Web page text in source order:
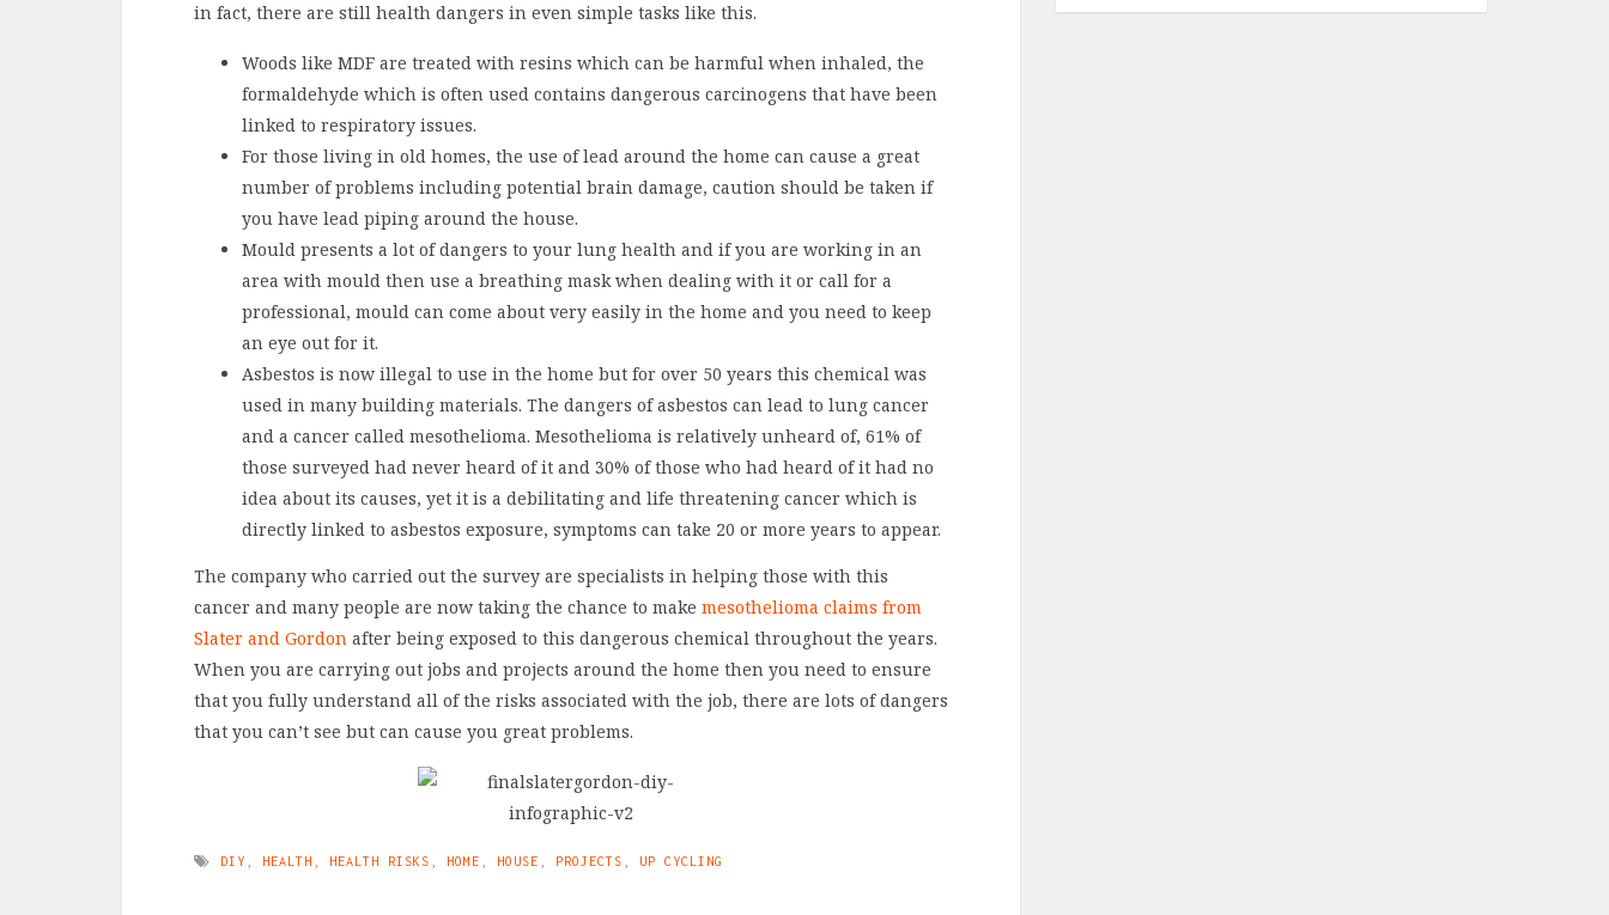
in fact, there are still health dangers in even simple tasks like this.
Woods like MDF are treated with resins which can be harmful when inhaled, the
formaldehyde which is often used contains dangerous carcinogens that have been
linked to respiratory issues.
For those living in old homes, the use of lead around the home can cause a great
number of problems including potential brain damage, caution should be taken if
you have lead piping around the house.
Mould presents a lot of dangers to your lung health and if you are working in an
area with mould then use a breathing mask when dealing with it or call for a
professional, mould can come about very easily in the home and you need to keep
an eye out for it.
Asbestos is now illegal to use in the home but for over 50 years this chemical was
used in many building materials. The dangers of asbestos can lead to lung cancer
and a cancer called mesothelioma. Mesothelioma is relatively unheard of, 61% of
those surveyed had never heard of it and 30% of those who had heard of it had no
idea about its causes, yet it is a debilitating and life threatening cancer which is
directly linked to asbestos exposure, symptoms can take 20 or more years to appear.
The company who carried out the survey are specialists in helping those with this
cancer and many people are now taking the chance to make mesothelioma claims from
Slater and Gordon after being exposed to this dangerous chemical throughout the years.
When you are carrying out jobs and projects around the home then you need to ensure
that you fully understand all of the risks associated with the job, there are lots of dangers
that you can’t see but can cause you great problems.
DIY HEALTH HEALTH RISKS HOME HOUSE PROJECTS UP CYCLING